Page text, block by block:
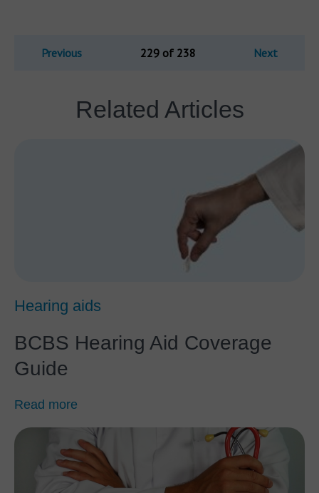
Previous 229 of 238 Next
Related Articles
Hearing aids
BCBS Hearing Aid Coverage
Guide
Read more